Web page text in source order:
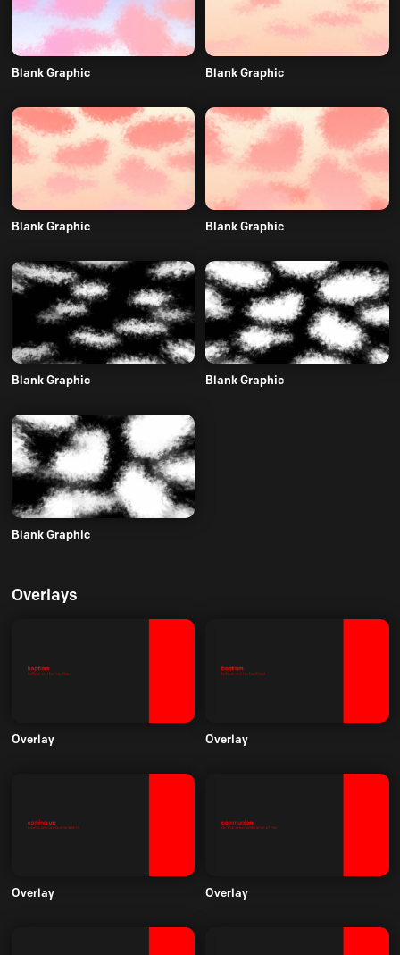
Blank Graphic Blank Graphic
Blank Graphic Blank Graphic
Blank Graphic Blank Graphic
Blank Graphic
Overlays
Overlay Overlay
Overlay Overlay